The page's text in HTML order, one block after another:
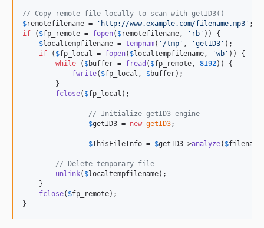
// Copy remote file locally to scan with getID3()
$remotefilename = ' http://www.example.com/filename.mp3 '
if ( $fp_remote = fopen( $remotefilename, ' rb ' )) {
$localtempfilename = tempnam( ' /tmp ' , 'getID3 ' );
if ( $fp_local = fopen( $localtempfilename, 'wb ' )) {
while ( $buffer = fread ( $fp_remote, 8192)) {
fwrite( $fp_local , $buffer);
        }
fclose( $fp_local );
// Initialize getID3 engine
$getID3 = new getID3;
$ThisFileInfo = $getID3->analyze( $filename
// Delete temporary file
unlink( $localtempfilename);
    }
fclose( $fp_remote);
}